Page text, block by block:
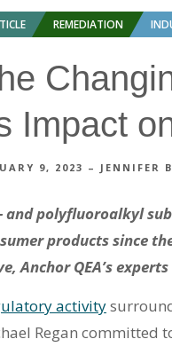
REMEDIATION
Impact
9, 2023 – JENNIFER
and polyfluoroalkyl
products since
Anchor QEA’s
activity
Regan committed